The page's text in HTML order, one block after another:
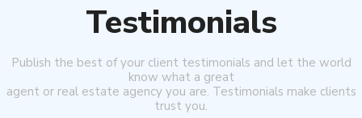
Testimonials
Publish the best of your client testimonials and let the world
know what a great
agent or real estate agency you are. Testimonials make clients
trust you.